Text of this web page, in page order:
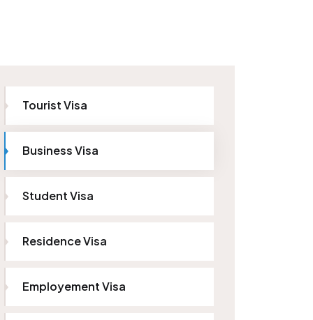
Tourist Visa
Business Visa
Student Visa
Residence Visa
Employement Visa